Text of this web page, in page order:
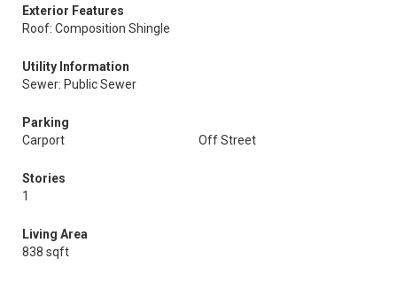
Exterior Features
Roof: Composition Shingle
Utility Information
Sewer: Public Sewer
Parking
Carport
Off Street
Stories
1
Living Area
838 sqft